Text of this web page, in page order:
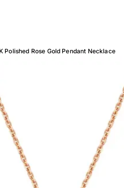
Polished Rose Gold Pendant Necklace